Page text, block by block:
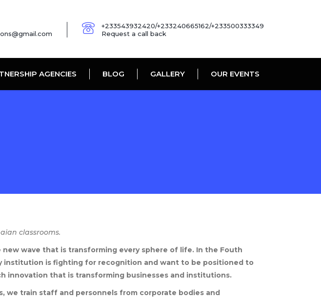
+233543932420/+233240665162/+233500333349
Request a call back
AGENCIES BLOG GALLERY OUR EVENTS
classrooms.
wave that is transforming every sphere of life. In the Fouth
institution is fighting for recognition and want to be positioned to
innovation that is transforming businesses and institutions.
we train staff and personnels from corporate bodies and